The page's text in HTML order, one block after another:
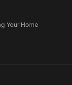
Your Home